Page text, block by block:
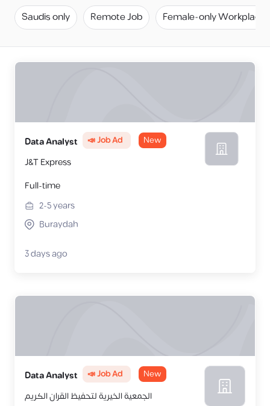
Saudis only Remote Job Female-only Workplace
Data Analyst 📣 Job Ad New
J&T Express
Full-time
2-5years
Buraydah
3 days ago
Data Analyst 📣 Job Ad New
الجمعية الخيرية لتحفيظ القران الكريم